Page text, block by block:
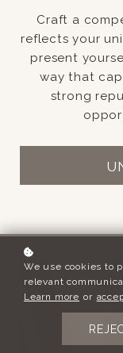
Craft a
reflects your
present
way that
strong
We use cookies to
relevant
Learn more or